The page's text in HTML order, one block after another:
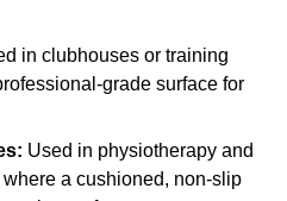
in clubhouses or training
grade surface for
Used in physiotherapy and
a cushioned, non-slip